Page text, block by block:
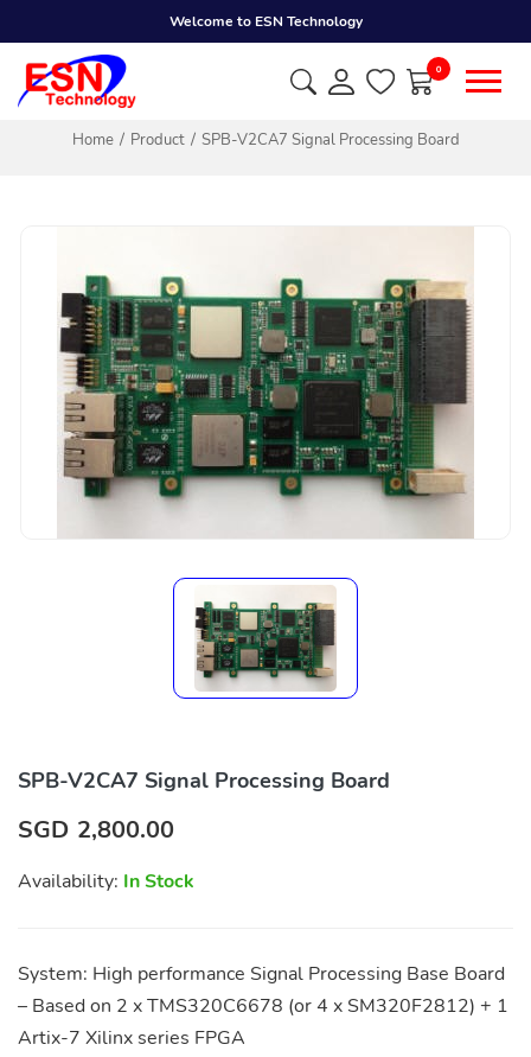
Welcome to ESN Technology
0
Home Product SPB-V2CA7 Signal Processing Board
SPB-V2CA7 Signal Processing Board
SGD 2,800.00
Availability: In Stock
System: High performance Signal Processing Base Board
– Based on 2 x TMS320C6678 (or 4 x SM320F2812) + 1
Artix-7 Xilinx series FPGA